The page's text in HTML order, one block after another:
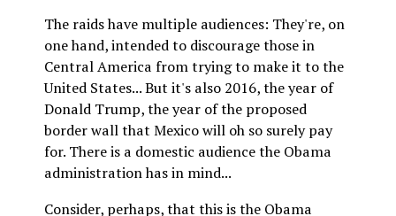
The raids have multiple audiences: They're, on
one hand, intended to discourage those in
Central America from trying to make it to the
United States... But it's also 2016, the year of
Donald Trump, the year of the proposed
border wall that Mexico will oh so surely pay
for. There is a domestic audience the Obama
administration has in mind...
Consider, perhaps, that this is the Obama